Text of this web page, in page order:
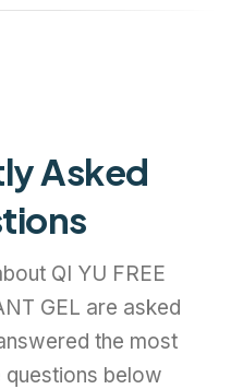
Asked
QI YU FREE
GEL are asked
the most
below